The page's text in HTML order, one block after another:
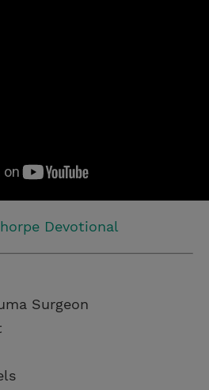
Devotional
Surgeon